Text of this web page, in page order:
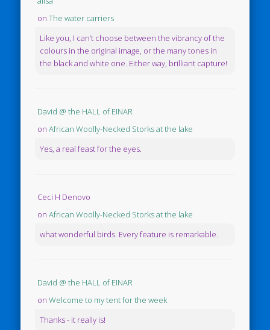
onThe water carriers
Like you, I can’t choose between the vibrancy of the
colours in the original image, or the many tones in
the black and white one. Either way, brilliant capture!
David @ the HALL of EINAR
onAfrican Woolly-Necked Storks at the lake
Yes, a real feast for the eyes.
Ceci H Denovo
onAfrican Woolly-Necked Storks at the lake
what wonderful birds. Every feature is remarkable.
David @ the HALL of EINAR
onWelcome to my tent for the week
Thanks - it really is!